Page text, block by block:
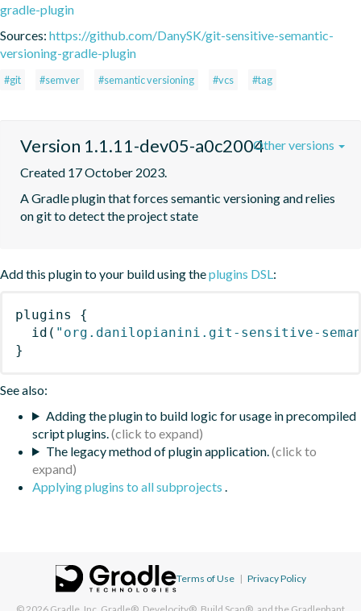
gradle-plugin
Sources: https://github.com/DanySK/git-sensitive-semantic-
versioning-gradle-plugin
#git #semver #semantic versioning #vcs #tag
Version 1.1.11-dev05-a0c2004
Created 17 October 2023.
A Gradle plugin that forces semantic versioning and relies
on git to detect the project state
Other versions
Add this plugin to your build using theplugins DSL:
plugins
{
id ( "org.danilopianini.git-sensitive-
}
See also:
Adding the plugin to build logic for usage in precompiled
script plugins.
The legacy method of plugin application.
Applying plugins to all subprojects .
Terms of Use | Privacy Policy